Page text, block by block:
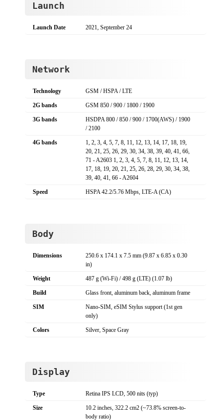
Launch
Launch Date 2021, September 24
Network
Technology GSM / HSPA / LTE
2G bands GSM 850 / 900 / 1800 / 1900
3G bands
HSDPA 800 / 850 / 900 / 1700(AWS) / 1900
/ 2100
4G bands
1, 2, 3, 4, 5, 7, 8, 11, 12, 13, 14, 17, 18, 19,
20, 21, 25, 26, 29, 30, 34, 38, 39, 40, 41, 66,
71 - A2603 1, 2, 3, 4, 5, 7, 8, 11, 12, 13, 14,
17, 18, 19, 20, 21, 25, 26, 28, 29, 30, 34, 38,
39, 40, 41, 66 - A2604
Speed HSPA 42.2/5.76 Mbps, LTE-A (CA)
Body
Dimensions
250.6 x 174.1 x 7.5 mm (9.87 x 6.85 x 0.30
in)
Weight 487 g (Wi-Fi) / 498 g (LTE) (1.07 lb)
Build Glass front, aluminum back, aluminum frame
SIM
Nano-SIM, eSIM Stylus support (1st gen
only)
Colors Silver, Space Gray
Display
Type Retina IPS LCD, 500 nits (typ)
Size
10.2 inches, 322.2 cm2 (~73.8% screen-to-
body ratio)